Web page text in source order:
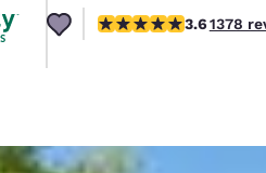
América
3.65 stars rating.
3.61378